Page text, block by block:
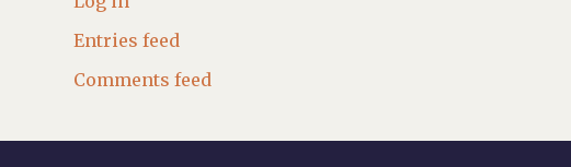
Entries feed
Comments feed